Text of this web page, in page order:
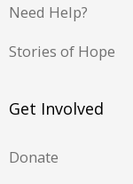
Need Help?
Stories of Hope
Get Involved
Donate